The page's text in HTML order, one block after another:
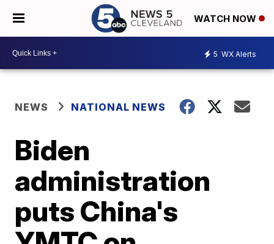
WATCH NOW
5 WX Alerts
NEWS NATIONAL NEWS
Biden
administration
puts China's